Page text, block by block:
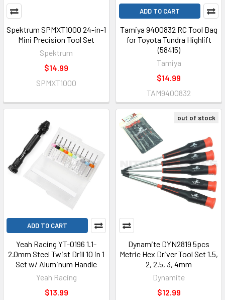
Spektrum SPMXT1000 24-in-1
Mini Precision Tool Set
Spektrum
$14.99
SPMXT1000
ADD TO CART
Tamiya 9400832 RC Tool Bag
for Toyota Tundra Highlift
(58415)
Tamiya
$14.99
TAM9400832
ADD TO CART
Yeah Racing YT-0196 1.1-
2.0mm Steel Twist Drill 10 in 1
Set w/ Aluminum Handle
Yeah Racing
$13.99
out of stock
Dynamite DYN2819 5pcs
Metric Hex Driver Tool Set 1.5,
2, 2.5, 3, 4mm
Dynamite
$12.99